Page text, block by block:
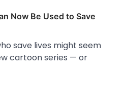
Now Be Used to Save
save lives might seem
cartoon series — or